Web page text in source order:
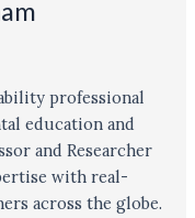
professional
education and
and Researcher
with real-
across the globe.